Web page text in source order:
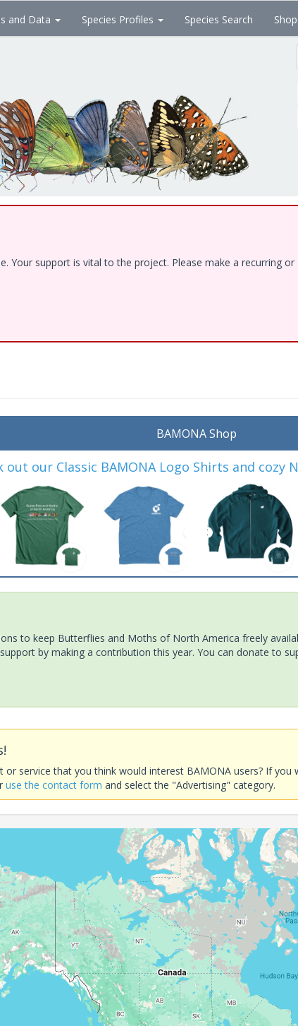
and Data Species Profiles Species Search Shop
support is vital to the project. Please make a recurring
BAMONA Shop
out our Classic BAMONA Logo Shirts and cozy
to keep Butterflies and Moths of North America freely
by making a contribution this year. You can donate to
or service that you think would interest BAMONA users? If
use the contact form and select the "Advertising" category.